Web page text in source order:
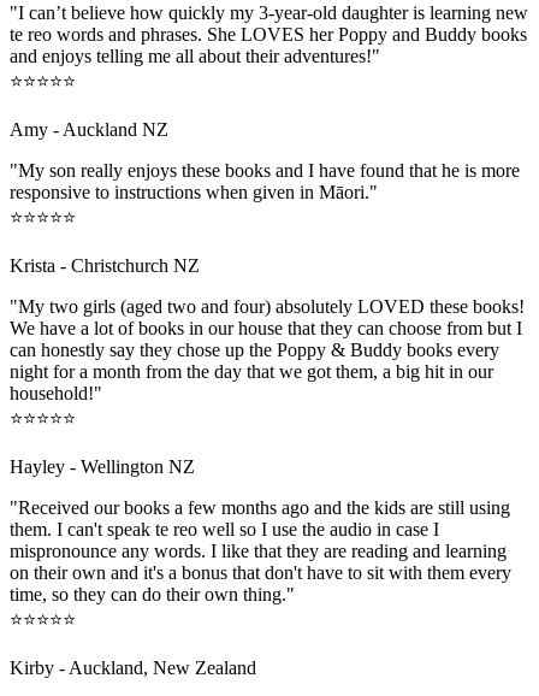
"I can’t believe how quickly my 3-year-old daughter is learning new
te reo words and phrases. She LOVES her Poppy and Buddy books
and enjoys telling me all about their adventures!"
⭐⭐⭐⭐⭐
Amy - Auckland NZ
"My son really enjoys these books and I have found that he is more
responsive to instructions when given in Māori."
⭐⭐⭐⭐⭐
Krista - Christchurch NZ
"My two girls (aged two and four) absolutely LOVED these books!
We have a lot of books in our house that they can choose from but I
can honestly say they chose up the Poppy & Buddy books every
night for a month from the day that we got them, a big hit in our
household!"
⭐⭐⭐⭐⭐
Hayley - Wellington NZ
"Received our books a few months ago and the kids are still using
them. I can't speak te reo well so I use the audio in case I
mispronounce any words. I like that they are reading and learning
on their own and it's a bonus that don't have to sit with them every
time, so they can do their own thing."
⭐⭐⭐⭐⭐
Kirby - Auckland, New Zealand